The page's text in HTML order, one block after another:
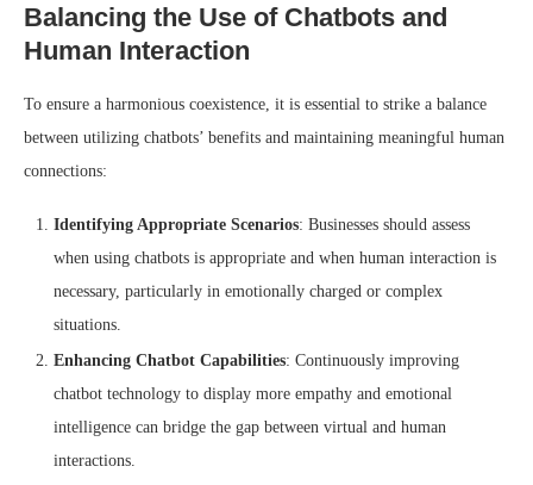
Balancing the Use of Chatbots and
Human Interaction
To ensure a harmonious coexistence, it is essential to strike a balance
between utilizing chatbots’ benefits and maintaining meaningful human
connections:
Identifying Appropriate Scenarios: Businesses should assess
when using chatbots is appropriate and when human interaction is
necessary, particularly in emotionally charged or complex
situations.
Enhancing Chatbot Capabilities: Continuously improving
chatbot technology to display more empathy and emotional
intelligence can bridge the gap between virtual and human
interactions.